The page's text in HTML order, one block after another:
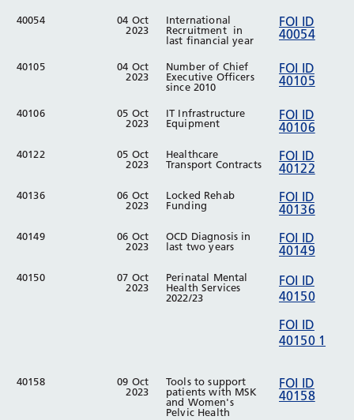
40054
04 Oct
2023
International
Recruitment in
last financial year
FOI ID
40054
40105
04 Oct
2023
Number of Chief
Executive Officers
since 2010
FOI ID
40105
40106
05 Oct
2023
IT Infrastructure
Equipment
FOI ID
40106
40122
05 Oct
2023
Healthcare
Transport Contracts
FOI ID
40122
40136
06 Oct
2023
Locked Rehab
Funding
FOI ID
40136
40149
06 Oct
2023
OCD Diagnosis in
last two years
FOI ID
40149
40150
07 Oct
2023
Perinatal Mental
Health Services
2022/23
FOI ID
40150
FOI ID
40150 1
40158
09 Oct
2023
Tools to support
patients with MSK
and Women's
Pelvic Health
FOI ID
40158